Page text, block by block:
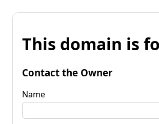
This domain is
Contact the Owner
Name